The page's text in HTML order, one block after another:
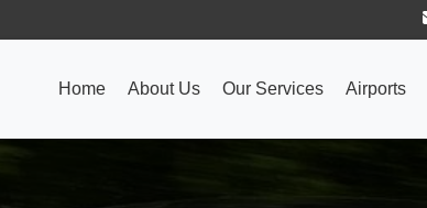
Home About Us Our Services Airports